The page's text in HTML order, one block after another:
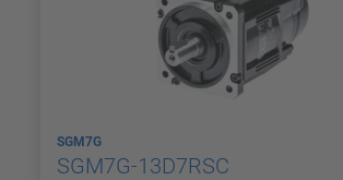
SGM7G
SGM7G-13D7RSC